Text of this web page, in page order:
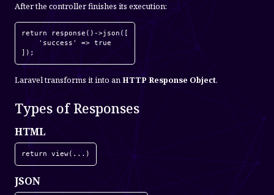
After the controller finishes its execution:
return response()->json([
    'success' => true
]);
Laravel transforms it into anHTTP Response Object.
Types of Responses
HTML
return view(...)
JSON